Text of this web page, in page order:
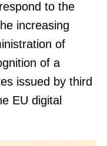
to the
increasing
of
of a
issued by third
EU digital